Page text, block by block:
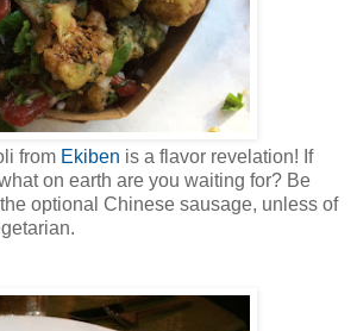
from Ekiben is a flavor revelation! If
on earth are you waiting for? Be
optional Chinese sausage, unless of